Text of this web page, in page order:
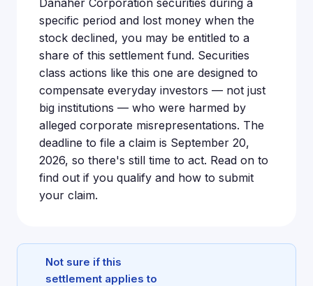
Danaher Corporation securities during a
specific period and lost money when the
stock declined, you may be entitled to a
share of this settlement fund. Securities
class actions like this one are designed to
compensate everyday investors — not just
big institutions — who were harmed by
alleged corporate misrepresentations. The
deadline to file a claim is September 20,
2026, so there's still time to act. Read on to
find out if you qualify and how to submit
your claim.
Not sure if this
settlement applies to